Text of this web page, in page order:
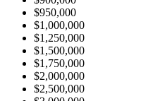
$950,000
$1,000,000
$1,250,000
$1,500,000
$1,750,000
$2,000,000
$2,500,000